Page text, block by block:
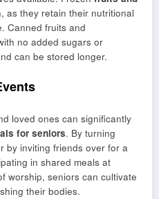
as they retain their nutritional
Canned fruits and
no added sugars or
can be stored longer.
loved ones can significantly
for seniors. By turning
by inviting friends over for a
in shared meals at
worship, seniors can cultivate
their bodies.